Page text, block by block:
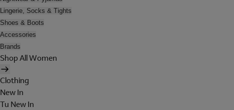
Lingerie, Socks & Tights
Shoes & Boots
Accessories
Brands
Shop All Women
Clothing
New In
Tu New In